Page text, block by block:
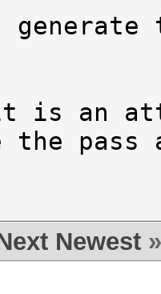
3
20
or
that
of
is an
the
Newest »